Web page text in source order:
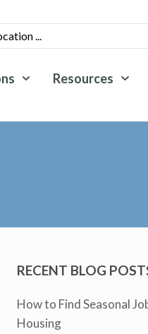
Resources
RECENT BLOG
How to Find Seasonal
Housing